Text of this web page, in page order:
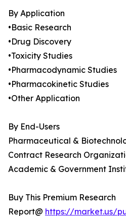
By Application
•Basic Research
•Drug Discovery
•Toxicity Studies
•Pharmacodynamic Studies
•Pharmacokinetic Studies
•Other Application
By End-Users
Pharmaceutical &
Contract Research
Academic & Government
Buy This Premium Research
Report@ https://market.us/